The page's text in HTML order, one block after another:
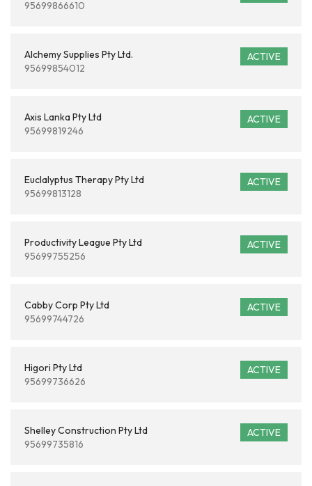
95699866610
ACTIVE
Alchemy Supplies Pty Ltd.
95699854012
ACTIVE
Axis Lanka Pty Ltd
95699819246
ACTIVE
Euclalyptus Therapy Pty Ltd
95699813128
ACTIVE
Productivity League Pty Ltd
95699755256
ACTIVE
Cabby Corp Pty Ltd
95699744726
ACTIVE
Higori Pty Ltd
95699736626
ACTIVE
Shelley Construction Pty Ltd
95699735816